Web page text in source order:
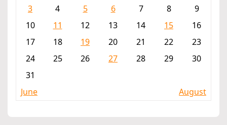
3
4 5 6 7 8
9
10
11 12 13 14 15
16
17
18 19 20 21 22
23
24
25 26 27 28 29
30
31
June
August